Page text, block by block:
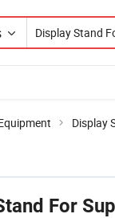
Display
For